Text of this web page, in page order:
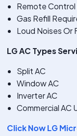
Remote
Gas Refill
Loud Noises Or
LG AC Types
Split AC
Window AC
Inverter AC
Commercial AC
Click Now LG